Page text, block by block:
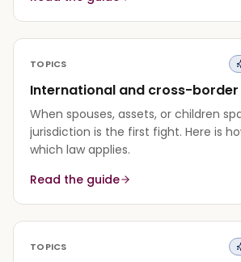
TOPICS
International and cross-
When spouses, assets, or children
jurisdiction is the first fight. Here is
which law applies.
Read the guide
TOPICS